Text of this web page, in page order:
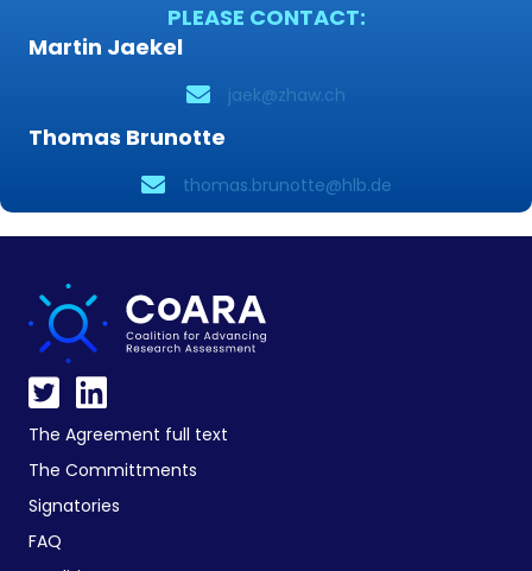
PLEASE CONTACT:
Martin Jaekel
jaek@zhaw.ch
Thomas Brunotte
thomas.brunotte@hlb.de
The Agreement full text
The Committments
Signatories
FAQ